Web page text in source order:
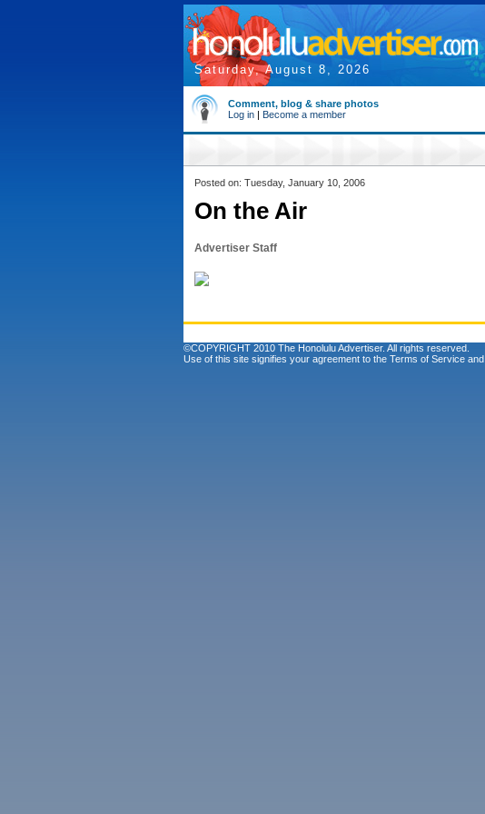
Saturday, August 8, 2026
Comment, blog & share photos
Log in | Become a member
Posted on: Tuesday, January 10, 2006
On the Air
Advertiser Staff
©COPYRIGHT 2010 The Honolulu Advertiser. All rights reserved.
Use of this site signifies your agreement to the Terms of Service and